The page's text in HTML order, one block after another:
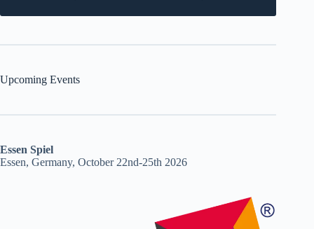
Upcoming Events
Essen Spiel
Essen, Germany, October 22nd-25th 2026